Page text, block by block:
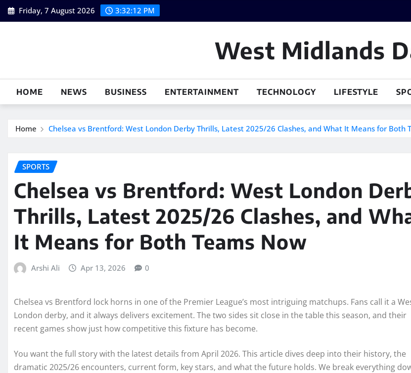
Skip
to
Friday, 7 August 2026 3:32:13 PM
West Midlands
HOME NEWS BUSINESS ENTERTAINMENT TECHNOLOGY LIFESTYLE
Home Chelsea vs Brentford: West London Derby Thrills, Latest 2025/26 Clashes, and What It Means for Both
SPORTS
Chelsea vs Brentford: West London
Thrills, Latest 2025/26 Clashes, and
It Means for Both Teams Now
Arshi Ali Apr 13, 2026 0
Chelsea vs Brentford lock horns in one of the Premier League’s most intriguing matchups. Fans call it a
London derby, and it always delivers excitement. The two sides sit close in the table this season, and their
recent games show just how competitive this fixture has become.
You want the full story with the latest details from April 2026. This article dives deep into their history, the
dramatic 2025/26 encounters, current form, key stars, and what the future holds. We break everything